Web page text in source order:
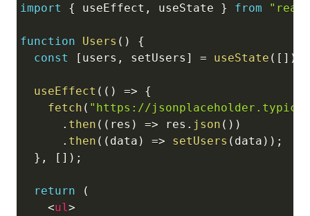
import { useEffect , useState } from
function Users ( )
{
const
[ users , setUsers ] = useState ( [ ] )
useEffect ( ( ) =>
{
fetch ( "https://
. then ( ( res ) => res . json ( ) )
. then ( ( data ) => setUsers ( data ) ) ;
} , [ ] ) ;
return
(
<ul >
Copy